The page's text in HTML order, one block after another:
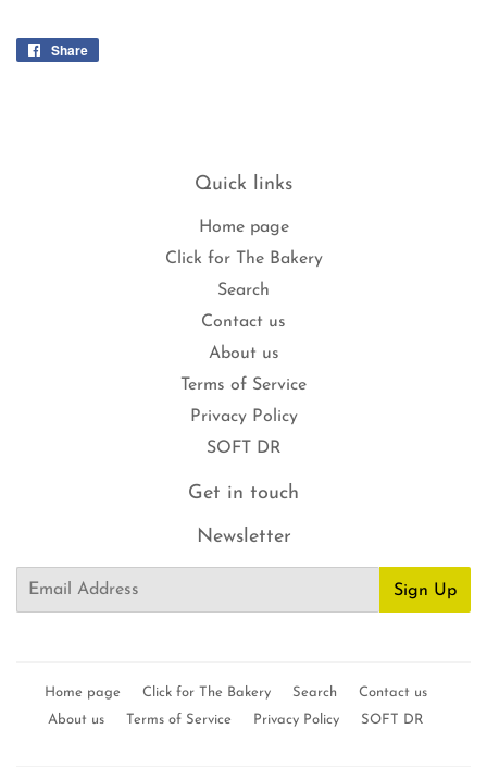
Share
Quick links
Home page
Click for The Bakery
Search
Contact us
About us
Terms of Service
Privacy Policy
SOFT DR
Get in touch
Newsletter
Email
Sign Up
Home page Click for The Bakery Search
Contact us
About us
Terms of Service Privacy Policy SOFT DR